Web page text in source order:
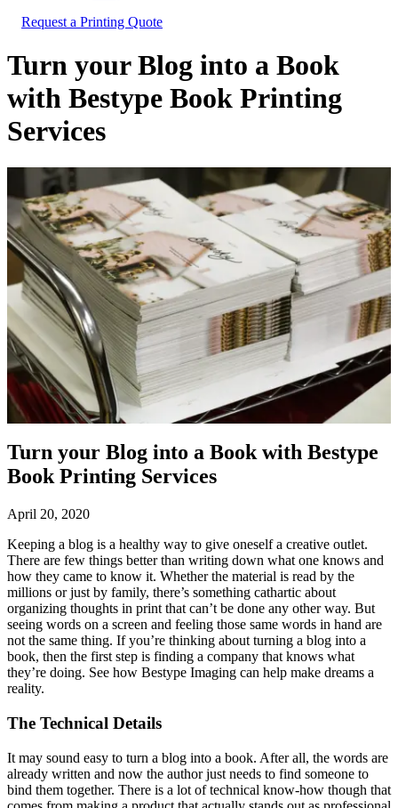
Request a Printing Quote
Turn your Blog into a Book
with Bestype Book Printing
Services
Turn your Blog into a Book with Bestype
Book Printing Services
April 20, 2020
Keeping a blog is a healthy way to give oneself a creative outlet.
There are few things better than writing down what one knows and
how they came to know it. Whether the material is read by the
millions or just by family, there’s something cathartic about
organizing thoughts in print that can’t be done any other way. But
seeing words on a screen and feeling those same words in hand are
not the same thing. If you’re thinking about turning a blog into a
book, then the first step is finding a company that knows what
they’re doing. See how Bestype Imaging can help make dreams a
reality.
The Technical Details
It may sound easy to turn a blog into a book. After all, the words are
already written and now the author just needs to find someone to
bind them together. There is a lot of technical know-how though that